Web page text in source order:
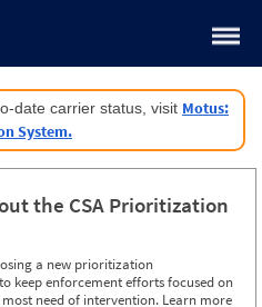
date carrier status, visit Motus:
System.
the CSA Prioritization
a new prioritization
keep enforcement efforts focused on
need of intervention. Learn more